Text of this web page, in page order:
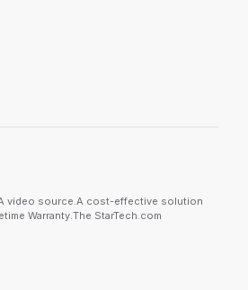
video source.A cost-effective solution
Warranty.The StarTech.com